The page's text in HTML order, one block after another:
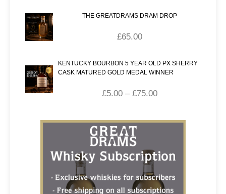
THE GREATDRAMS DRAM DROP
£65.00
KENTUCKY BOURBON 5 YEAR OLD PX SHERRY
CASK MATURED GOLD MEDAL WINNER
£5.00 – £75.00